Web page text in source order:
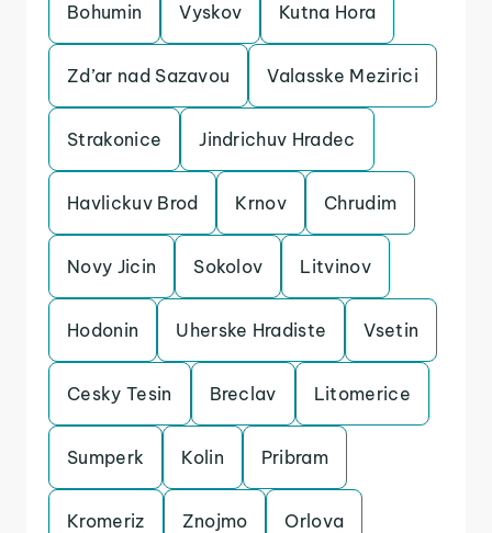
Bohumin Vyskov Kutna Hora
Zd’ar nad Sazavou Valasske Mezirici
Strakonice Jindrichuv Hradec
Havlickuv Brod Krnov Chrudim
Novy Jicin Sokolov Litvinov
Hodonin Uherske Hradiste Vsetin
Cesky Tesin Breclav Litomerice
Sumperk Kolin Pribram
Kromeriz Znojmo Orlova